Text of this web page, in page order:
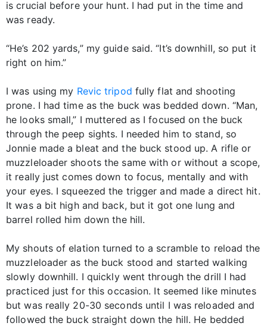
is crucial before your hunt. I had put in the time and
was ready.
“He’s 202 yards,” my guide said. “It’s downhill, so put it
right on him.”
I was using my Revic tripod fully flat and shooting
prone. I had time as the buck was bedded down. “Man,
he looks small,” I muttered as I focused on the buck
through the peep sights. I needed him to stand, so
Jonnie made a bleat and the buck stood up. A rifle or
muzzleloader shoots the same with or without a scope,
it really just comes down to focus, mentally and with
your eyes. I squeezed the trigger and made a direct hit.
It was a bit high and back, but it got one lung and
barrel rolled him down the hill.
My shouts of elation turned to a scramble to reload the
muzzleloader as the buck stood and started walking
slowly downhill. I quickly went through the drill I had
practiced just for this occasion. It seemed like minutes
but was really 20-30 seconds until I was reloaded and
followed the buck straight down the hill. He bedded